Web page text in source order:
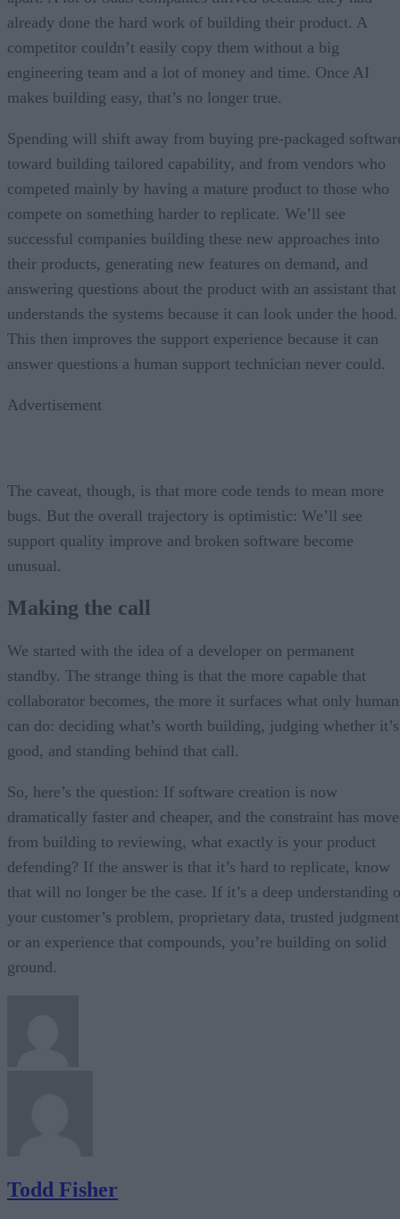
already done the hard work of building their product. A
competitor couldn’t easily copy them without a big
engineering team and a lot of money and time. Once AI
makes building easy, that’s no longer true.
Spending will shift away from buying pre-packaged
toward building tailored capability, and from vendors who
competed mainly by having a mature product to those who
compete on something harder to replicate. We’ll see
successful companies building these new approaches into
their products, generating new features on demand, and
answering questions about the product with an assistant that
understands the systems because it can look under the hood.
This then improves the support experience because it can
answer questions a human support technician never could.
Advertisement
The caveat, though, is that more code tends to mean more
bugs. But the overall trajectory is optimistic: We’ll see
support quality improve and broken software become
unusual.
Making the call
We started with the idea of a developer on permanent
standby. The strange thing is that the more capable that
collaborator becomes, the more it surfaces what only
can do: deciding what’s worth building, judging whether it’s
good, and standing behind that call.
So, here’s the question: If software creation is now
dramatically faster and cheaper, and the constraint has
from building to reviewing, what exactly is your product
defending? If the answer is that it’s hard to replicate, know
that will no longer be the case. If it’s a deep understanding
your customer’s problem, proprietary data, trusted
or an experience that compounds, you’re building on solid
ground.
Todd Fisher